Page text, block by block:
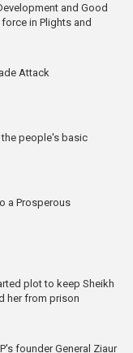
and Good
in Plights and
Attack
people's basic
a Prosperous
plot to keep Sheikh
her from prison
founder General Ziaur